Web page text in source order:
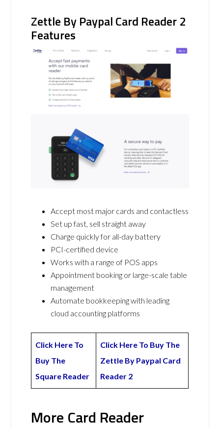
Zettle By Paypal Card Reader 2
Features
Accept most major cards and contactless
Set up fast, sell straight away
Charge quickly for all-day battery
PCI-certified device
Works with a range of POS apps
Appointment booking or large-scale table
management
Automate bookkeeping with leading
cloud accounting platforms
Click Here To
Buy The
Square Reader
Click Here To Buy The
Zettle By Paypal Card
Reader 2
More Card Reader